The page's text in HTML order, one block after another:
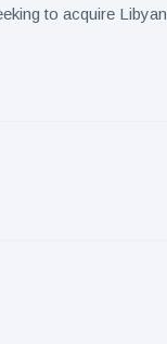
to acquire Libyan